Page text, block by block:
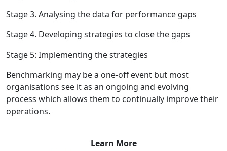
Stage 3. Analysing the data for performance gaps
Stage 4. Developing strategies to close the gaps
Stage 5: Implementing the strategies
Benchmarking may be a one-off event but most
organisations see it as an ongoing and evolving
process which allows them to continually improve their
operations.
Learn More